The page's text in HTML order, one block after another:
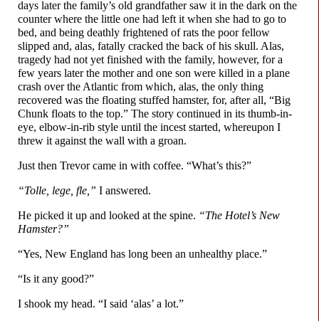
days later the family’s old grandfather saw it in the dark on the
counter where the little one had left it when she had to go to
bed, and being deathly frightened of rats the poor fellow
slipped and, alas, fatally cracked the back of his skull. Alas,
tragedy had not yet finished with the family, however, for a
few years later the mother and one son were killed in a plane
crash over the Atlantic from which, alas, the only thing
recovered was the floating stuffed hamster, for, after all, “Big
Chunk floats to the top.” The story continued in its thumb-in-
eye, elbow-in-rib style until the incest started, whereupon I
threw it against the wall with a groan.
Just then Trevor came in with coffee. “What’s this?”
“Tolle, lege, fle,” I answered.
He picked it up and looked at the spine. “The Hotel’s New
Hamster?”
“Yes, New England has long been an unhealthy place.”
“Is it any good?”
I shook my head. “I said ‘alas’ a lot.”